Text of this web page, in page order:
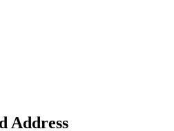
Address